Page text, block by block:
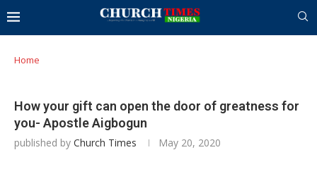
Home
How your gift can open the door of greatness for
you- Apostle Aigbogun
published by Church Times May 20, 2020